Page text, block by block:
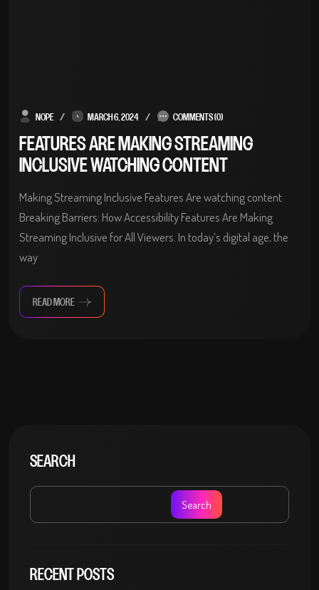
NOPE MARCH 6, 2024 COMMENTS (0)
FEATURES ARE MAKING STREAMING
INCLUSIVE WATCHING CONTENT
Making Streaming Inclusive Features Are watching content
Breaking Barriers: How Accessibility Features Are Making
Streaming Inclusive for All Viewers. In today’s digital age, the
way
READ MORE
SEARCH
Search
RECENT POSTS